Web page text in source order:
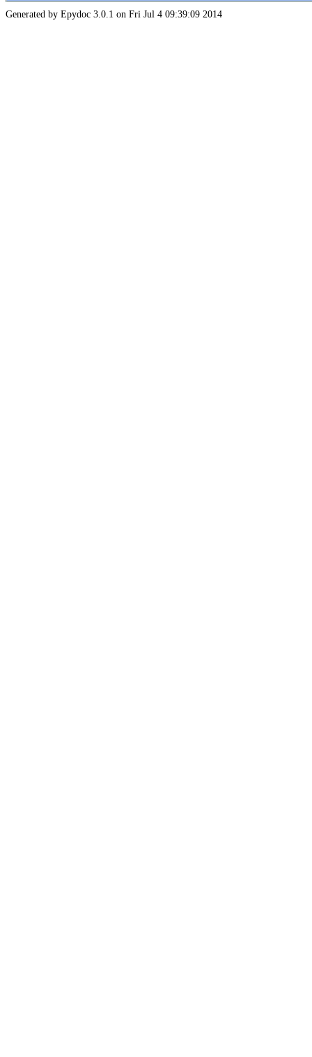
Generated by Epydoc 3.0.1 on Fri Jul 4 09:39:09 2014